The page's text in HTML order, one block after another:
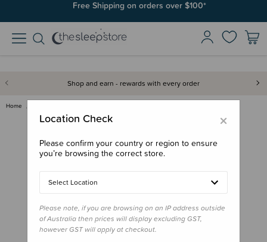
Free Shipping on orders over $100*
Shop and earn - rewards with every order
Home
×
Location Check
Please confirm your country or region to ensure
you’re browsing the correct store.
Select Location
Please note, if you are browsing on an IP address outside
of Australia then prices will display excluding GST,
however GST will apply at checkout.